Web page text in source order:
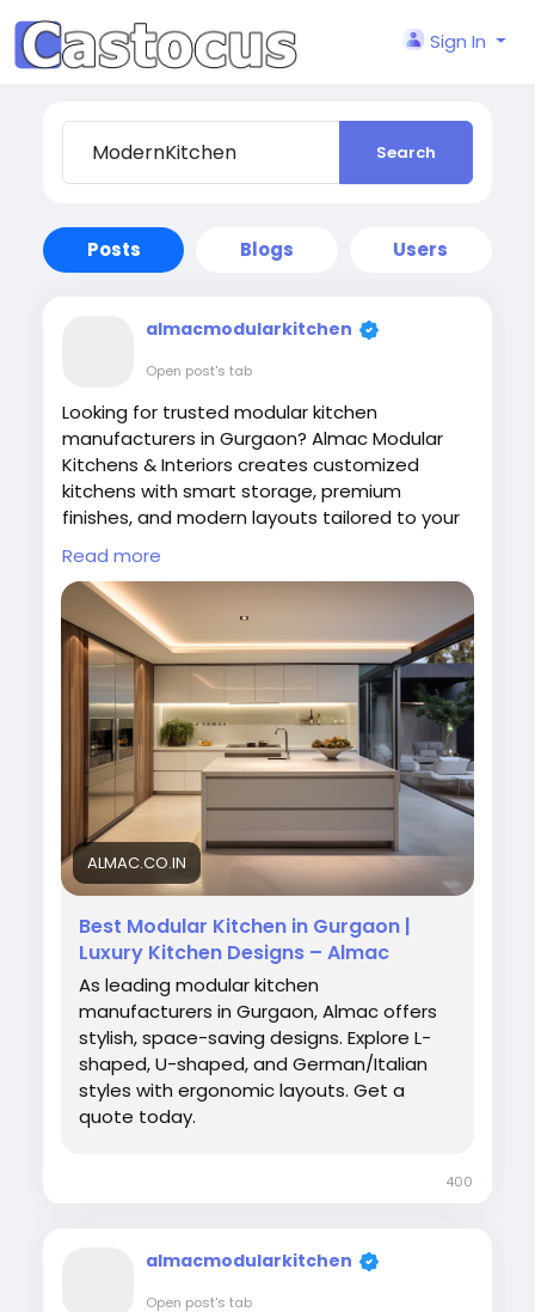
Sign In
Search
Posts Blogs Users
almacmodularkitchen
Open post's tab
Looking for trusted modular kitchen
manufacturers in Gurgaon? Almac Modular
Kitchens & Interiors creates customized
kitchens with smart storage, premium
finishes, and modern layouts tailored to your
lifestyle. Our expert craftsmanship and
innovative designs transform ordinary spaces
into elegant, functional kitchens that
enhance comfort, convenience, and home
aesthetics.
Visit Now:https://almac.co.in/modular-
kitchen-in-gurgaon
#ModularKitchenManufacturers
#ModularKitchenInGurgaon#AlmacInteriors
#KitchenDesign
#LuxuryKitchen
#HomeInteriors
Read more
ALMAC.CO.IN
Best Modular Kitchen in Gurgaon |
Luxury Kitchen Designs – Almac
As leading modular kitchen
manufacturers in Gurgaon, Almac offers
stylish, space-saving designs. Explore L-
shaped, U-shaped, and German/Italian
styles with ergonomic layouts. Get a
quote today.
400
almacmodularkitchen
Open post's tab